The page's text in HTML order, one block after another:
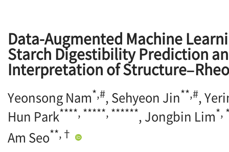
Data-Augmented Machine
Starch Digestibility Prediction
Interpretation of
Yeonsong Nam*,#, Sehyeon Jin**,#,
Hun Park****, *****, ******, Jongbin Lim*,
Am Seo**,†